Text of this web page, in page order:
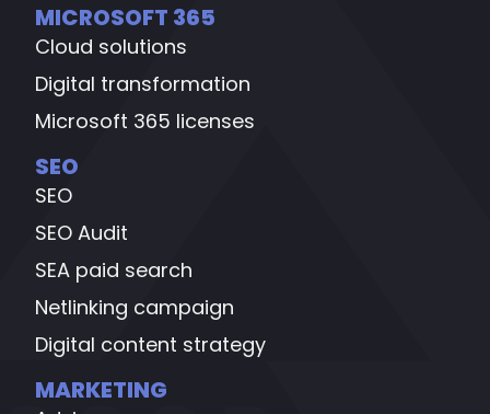
MICROSOFT 365
Cloud solutions
Digital transformation
Microsoft 365 licenses
SEO
SEO
SEO Audit
SEA paid search
Netlinking campaign
Digital content strategy
MARKETING